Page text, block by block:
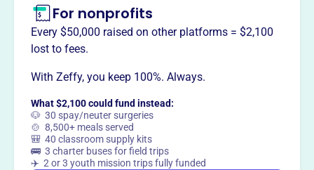
Want totell your story your
way?
Claim this profile
For nonprofits
Every $50,000 raised on other platforms = $2,100
lost to fees.
With Zeffy, you keep 100%. Always.
What $2,100 could fund instead:
🐶 30 spay/neuter surgeries
🍲 8,500+ meals served
🎒 40 classroom supply kits
🚌 3 charter buses for field trips
✈️ 2 or 3 youth mission trips fully funded